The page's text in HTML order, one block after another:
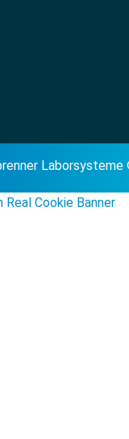
Laborsysteme
Cookie Banner